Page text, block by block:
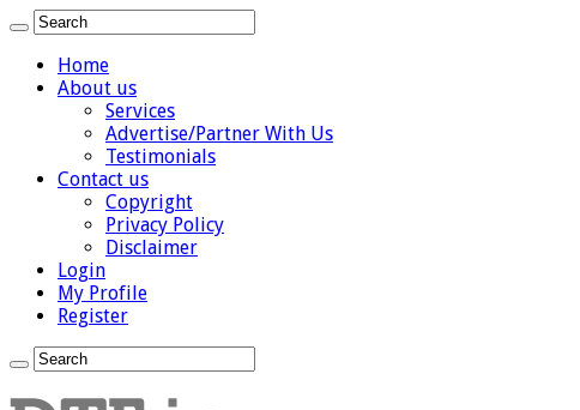
Home
About us
Services
Advertise/Partner With Us
Testimonials
Contact us
Copyright
Privacy Policy
Disclaimer
Login
My Profile
Register